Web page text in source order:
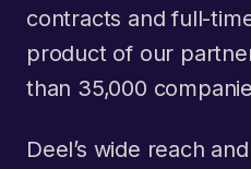
contracts and full-
product of our
than 35,000
Deel’s wide reach